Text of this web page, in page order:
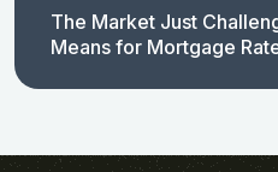
The Market Just
Means for Mortgage